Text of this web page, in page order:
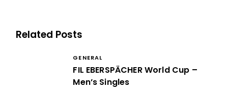
Related Posts
GENERAL
FIL EBERSPÄCHER World Cup –
Men’s Singles